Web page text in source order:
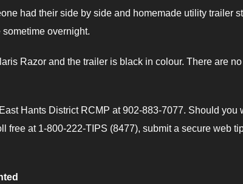
had their side by side and homemade utility trailer
overnight.
Razor and the trailer is black in colour. There are no
Hants District RCMP at 902-883-7077. Should you
free at 1-800-222-TIPS (8477), submit a secure web